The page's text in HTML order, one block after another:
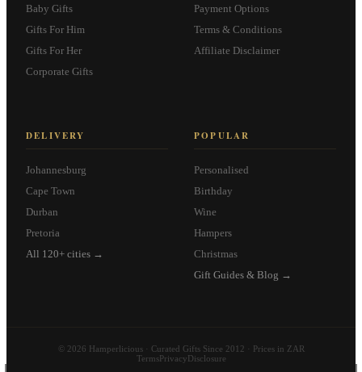
Baby Gifts
Gifts For Him
Gifts For Her
Corporate Gifts
Payment Options
Terms & Conditions
Affiliate Disclaimer
DELIVERY
Johannesburg
Cape Town
Durban
Pretoria
All 120+ cities →
POPULAR
Personalised
Birthday
Wine
Hampers
Christmas
Gift Guides & Blog →
© 2026 Hamperlicious · Curated Gifts Since 2012 · Prices in ZAR
TermsPrivacyDisclosure